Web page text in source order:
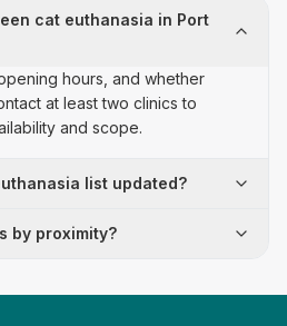
cat euthanasia in Port
hours, and whether
at least two clinics to
and scope.
list updated?
by proximity?